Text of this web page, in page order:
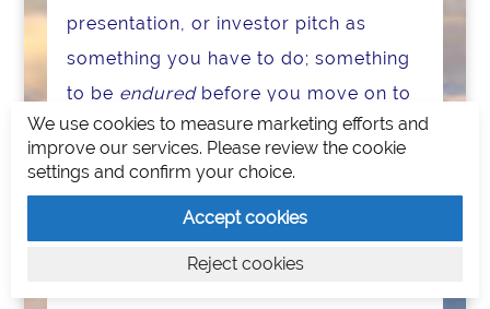
presentation, or investor pitch as
something you have to do; something
to be enduredbefore you move on to
the next thing.
There is a state you can achieve where
you actuallyenjoyinterviews,
We use cookies to measure marketing efforts and
improve our services. Please review the cookie
settings and confirm your choice.
Accept cookies
Reject cookies